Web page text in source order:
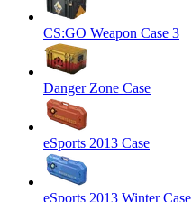
CS:GO Weapon Case 3
Danger Zone Case
eSports 2013 Case
eSports 2013 Winter Case